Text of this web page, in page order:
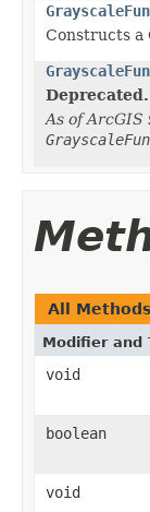
Constructs a
Deprecated.
As of ArcGIS
All Methods
Modifier and
void
boolean
void